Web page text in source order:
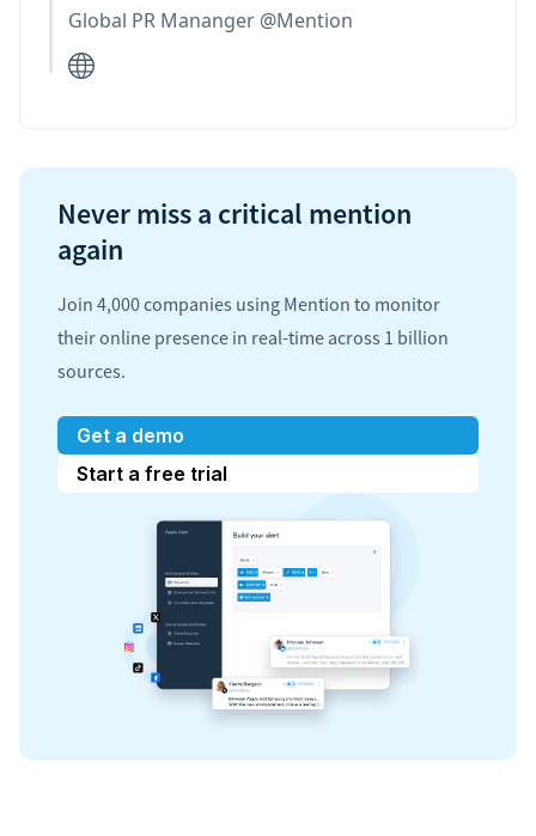
Global PR Mananger @Mention
Never miss a critical mention
again
Join 4,000 companies using Mention to monitor
their online presence in real-time across 1 billion
sources.
Get a demo
Start a free trial